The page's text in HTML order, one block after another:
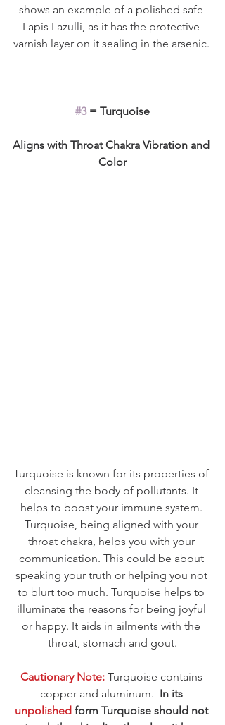
shows an example of a polished safe
Lapis Lazulli, as it has the protective
varnish layer on it sealing in the arsenic.
#3 = Turquoise
Aligns with Throat Chakra Vibration and
Color
Turquoise is known for its properties of
cleansing the body of pollutants. It
helps to boost your immune system.
Turquoise, being aligned with your
throat chakra, helps you with your
communication. This could be about
speaking your truth or helping you not
to blurt too much. Turquoise helps to
illuminate the reasons for being joyful
or happy. It aids in ailments with the
throat, stomach and gout.
Cautionary Note: Turquoise contains
copper and aluminum. In its
unpolished form Turquoise should not